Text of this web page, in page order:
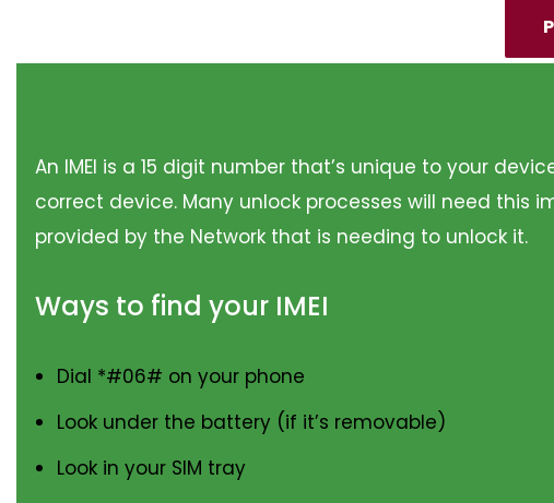
An IMEI is a 15 digit number that’s unique to your
correct device. Many unlock processes will need this
provided by the Network that is needing to unlock it.
Ways to find your IMEI
Dial *#06# on your phone
Look under the battery (if it’s removable)
Look in your SIM tray